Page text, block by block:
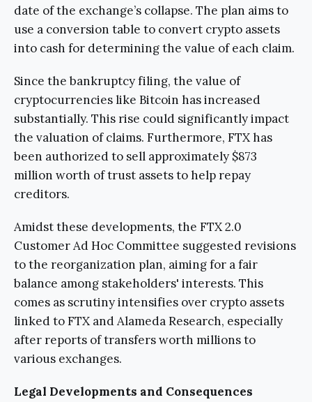
date of the exchange’s collapse. The plan aims to
use a conversion table to convert crypto assets
into cash for determining the value of each claim.
Since the bankruptcy filing, the value of
cryptocurrencies like Bitcoin has increased
substantially. This rise could significantly impact
the valuation of claims. Furthermore, FTX has
been authorized to sell approximately $873
million worth of trust assets to help repay
creditors.
Amidst these developments, the FTX 2.0
Customer Ad Hoc Committee suggested revisions
to the reorganization plan, aiming for a fair
balance among stakeholders' interests. This
comes as scrutiny intensifies over crypto assets
linked to FTX and Alameda Research, especially
after reports of transfers worth millions to
various exchanges.
Legal Developments and Consequences